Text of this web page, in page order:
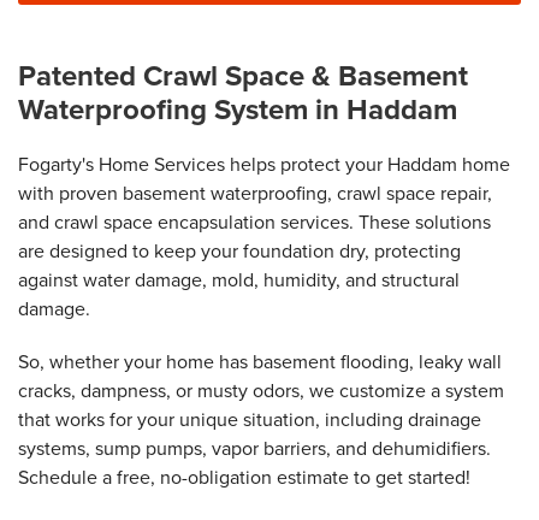
Patented Crawl Space & Basement
Waterproofing System in Haddam
Fogarty's Home Services helps protect your Haddam home
with proven basement waterproofing, crawl space repair,
and crawl space encapsulation services. These solutions
are designed to keep your foundation dry, protecting
against water damage, mold, humidity, and structural
damage.
So, whether your home has basement flooding, leaky wall
cracks, dampness, or musty odors, we customize a system
that works for your unique situation, including drainage
systems, sump pumps, vapor barriers, and dehumidifiers.
Schedule a free, no-obligation estimate to get started!